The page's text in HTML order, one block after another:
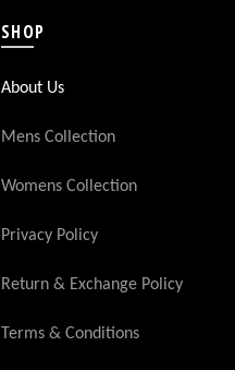
SHOP
About Us
Mens Collection
Womens Collection
Privacy Policy
Return & Exchange Policy
Terms & Conditions